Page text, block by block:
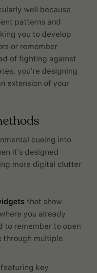
well because
patterns and
you to develop
or remember
of fighting against
you're designing
extension of your
cueing into
it's designed
more digital clutter
that show
you already
to remember to open
through multiple
featuring key